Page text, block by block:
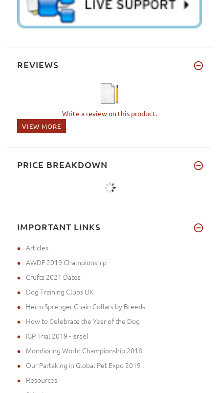
REVIEWS
Write a review on this product.
VIEW MORE
PRICE BREAKDOWN
IMPORTANT LINKS
Articles
AWDF 2019 Championship
Crufts 2021 Dates
Dog Training Clubs UK
Herm Sprenger Chain Collars by Breeds
How to Celebrate the Year of the Dog
IGP Trial 2019 - Israel
Mondioring World Championship 2018
Our Partaking in Global Pet Expo 2019
Resources